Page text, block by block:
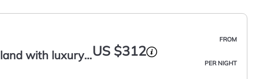
with luxury
FROM
US $312
PER NIGHT